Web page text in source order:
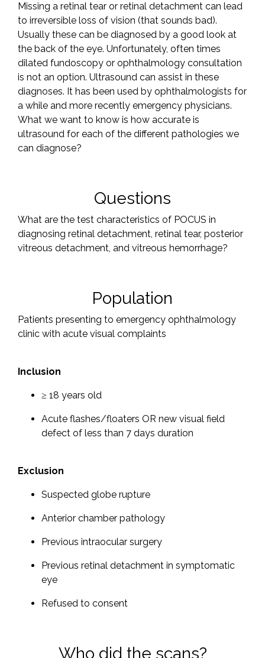
Missing a retinal tear or retinal detachment can lead
to irreversible loss of vision (that sounds bad).
Usually these can be diagnosed by a good look at
the back of the eye. Unfortunately, often times
dilated fundoscopy or ophthalmology consultation
is not an option. Ultrasound can assist in these
diagnoses. It has been used by ophthalmologists for
a while and more recently emergency physicians.
What we want to know is how accurate is
ultrasound for each of the different pathologies we
can diagnose?
Questions
What are the test characteristics of POCUS in
diagnosing retinal detachment, retinal tear, posterior
vitreous detachment, and vitreous hemorrhage?
Population
Patients presenting to emergency ophthalmology
clinic with acute visual complaints
Inclusion
≥ 18 years old
Acute flashes/floaters OR new visual field
defect of less than 7 days duration
Exclusion
Suspected globe rupture
Anterior chamber pathology
Previous intraocular surgery
Previous retinal detachment in symptomatic
eye
Refused to consent
Who did the scans?